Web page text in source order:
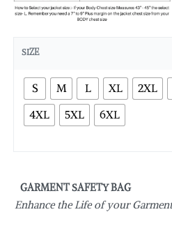
SIZE
S M L XL 2XL
4XL
5XL 6XL
GARMENT SAFETY BAG
Enhance the Life of your Garment